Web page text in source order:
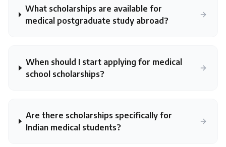
What scholarships are available for
medical postgraduate study abroad?
When should I start applying for medical
school scholarships?
Are there scholarships specifically for
Indian medical students?